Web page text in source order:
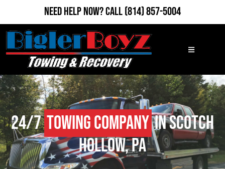
Need Help Now?Call(814) 857-5004
24/7Towing Companyin Scotch
Hollow, PA